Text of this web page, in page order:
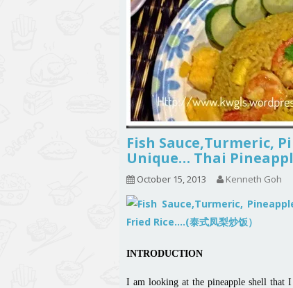
Fish Sauce,Turmeric,
Unique… Thai
October 15, 2013 Kenneth Goh
INTRODUCTION
I am looking at the pineapple shell that